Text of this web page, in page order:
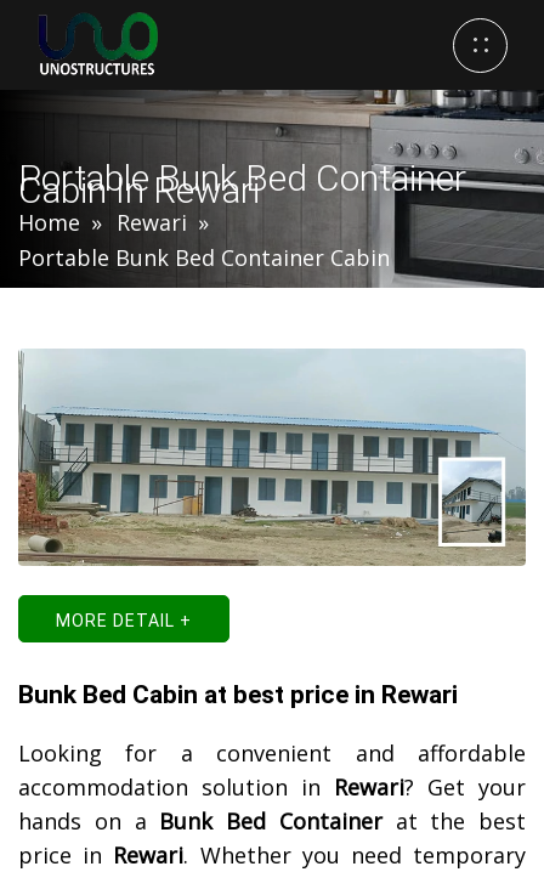
Portable Bunk Bed Container
Cabin In Rewari
Home
Rewari
Portable Bunk Bed Container Cabin
MORE DETAIL +
Bunk Bed Cabin at best price in Rewari
Looking for a convenient and affordable
accommodation solution in Rewari? Get your
hands on a Bunk Bed Containerat the best
price in Rewari. Whether you need temporary